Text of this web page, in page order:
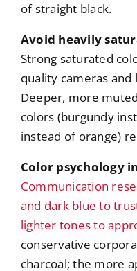
of straight black.
Avoid heavily
Strong saturated
quality cameras
Deeper, more
colors (burgundy
instead of orange)
Color psychology
Communication
and dark blue to
lighter tones to
conservative
charcoal; the more